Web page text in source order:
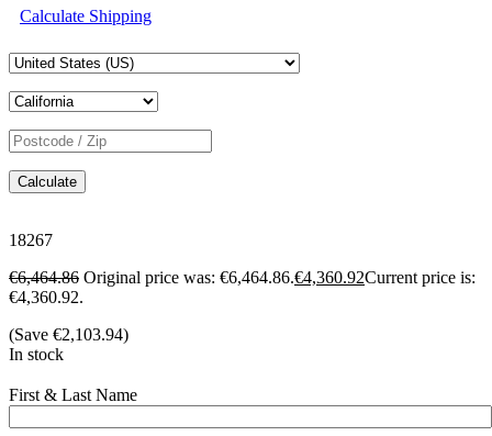
Calculate Shipping
Calculate
18267
€6,464.86 Original price was: €6,464.86.€4,360.92Current price is:
€4,360.92.
(Save €2,103.94)
In stock
First & Last Name